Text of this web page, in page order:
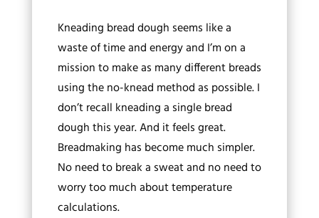
Kneading bread dough seems like a
waste of time and energy and I’m on a
mission to make as many different breads
using the no-knead method as possible. I
don’t recall kneading a single bread
dough this year. And it feels great.
Breadmaking has become much simpler.
No need to break a sweat and no need to
worry too much about temperature
calculations.